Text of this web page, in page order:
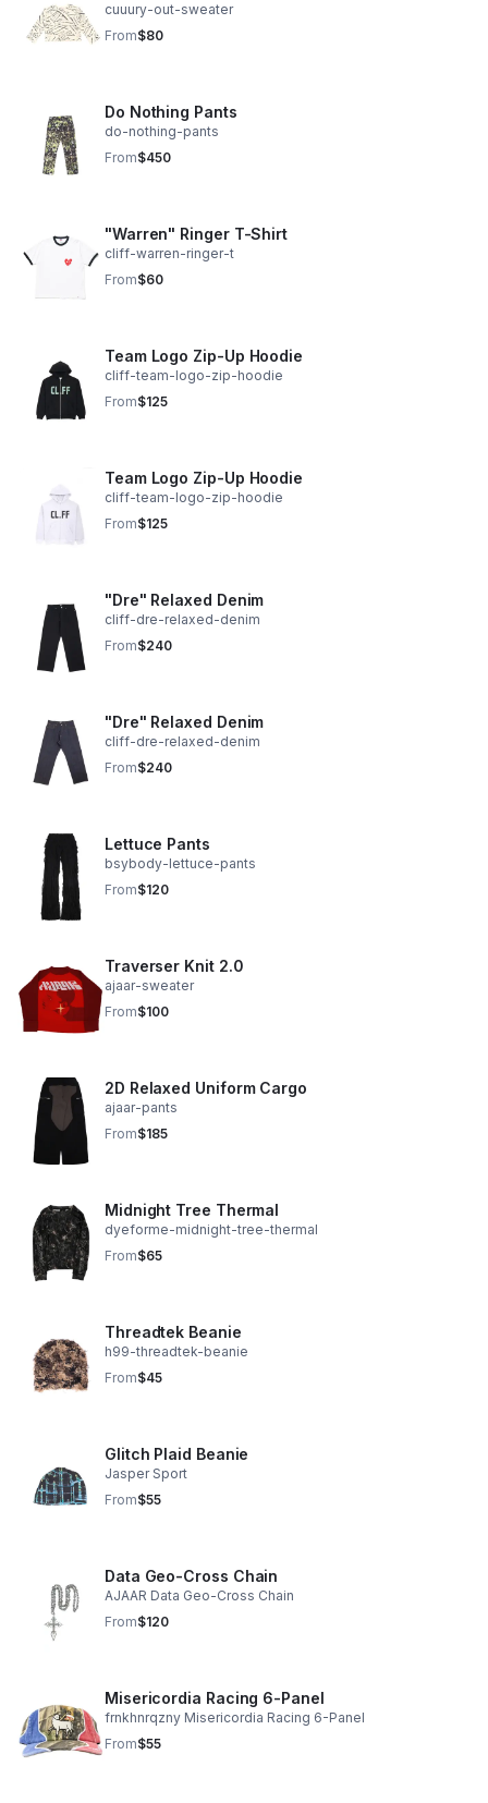
cuuury-out-sweater
From$80
Do Nothing Pants
do-nothing-pants
From$450
"Warren" Ringer T-Shirt
cliff-warren-ringer-t
From$60
Team Logo Zip-Up Hoodie
cliff-team-logo-zip-hoodie
From$125
Team Logo Zip-Up Hoodie
cliff-team-logo-zip-hoodie
From$125
"Dre" Relaxed Denim
cliff-dre-relaxed-denim
From$240
"Dre" Relaxed Denim
cliff-dre-relaxed-denim
From$240
Lettuce Pants
bsybody-lettuce-pants
From$120
Traverser Knit 2.0
ajaar-sweater
From$100
2D Relaxed Uniform Cargo
ajaar-pants
From$185
Midnight Tree Thermal
dyeforme-midnight-tree-thermal
From$65
Threadtek Beanie
h99-threadtek-beanie
From$45
Glitch Plaid Beanie
Jasper Sport
From$55
Data Geo-Cross Chain
AJAAR Data Geo-Cross Chain
From$120
Misericordia Racing 6-Panel
frnkhnrqzny Misericordia Racing 6-Panel
From$55